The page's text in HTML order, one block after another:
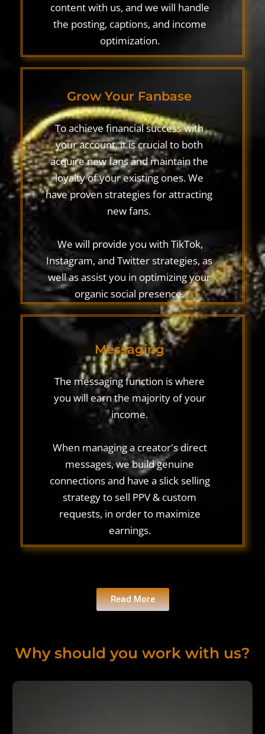
content with us, and we will handle
the posting, captions, and income
optimization.
Grow Your Fanbase
To achieve financial success with
your account, it is crucial to both
acquire new fans and maintain the
loyalty of your existing ones. We
have proven strategies for attracting
new fans.
‍ We will provide you with TikTok,
Instagram, and Twitter strategies, as
well as assist you in optimizing your
organic social presence.
Messaging
The messaging function is where
you will earn the majority of your
income.
When managing a creator's direct
messages, we build genuine
connections and have a slick selling
strategy to sell PPV & custom
requests, in order to maximize
earnings.
Read More
Why should you work with us?